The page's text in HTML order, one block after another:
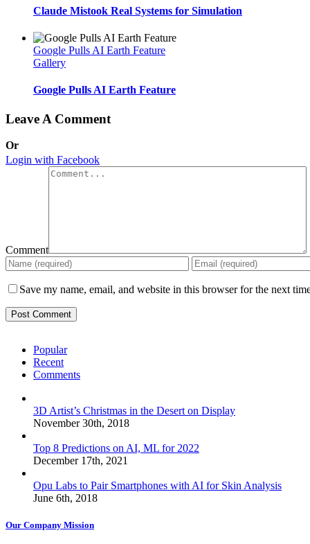
Claude Mistook Real Systems for Simulation
Google Pulls AI Earth Feature
Gallery
Google Pulls AI Earth Feature
Leave A Comment
Or
Login with Facebook
Comment
Save my name, email, and website in this browser for the next
Popular
Recent
Comments
3D Artist’s Christmas in the Desert on Display
November 30th, 2018
Top 8 Predictions on AI, ML for 2022
December 17th, 2021
Opu Labs to Pair Smartphones with AI for Skin Analysis
June 6th, 2018
Our Company Mission